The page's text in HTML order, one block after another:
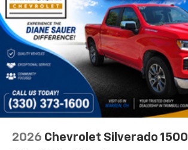
2026 Chevrolet Silverado 1500